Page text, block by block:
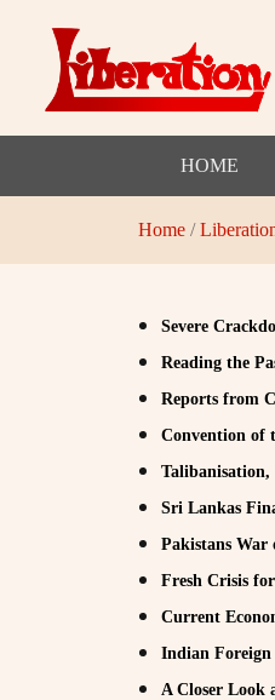
HOME
Home /
Severe
Reading the
Reports from
Convention of
Talibanisation,
Sri Lankas
Pakistans War
Fresh Crisis
Current
Indian Foreign
A Closer Look